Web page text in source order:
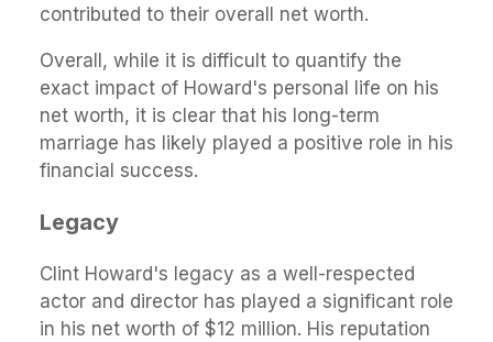
contributed to their overall net worth.
Overall, while it is difficult to quantify the
exact impact of Howard's personal life on his
net worth, it is clear that his long-term
marriage has likely played a positive role in his
financial success.
Legacy
Clint Howard's legacy as a well-respected
actor and director has played a significant role
in his net worth of $12 million. His reputation